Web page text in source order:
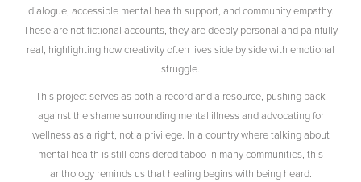
dialogue, accessible mental health support, and community empathy.
These are not fictional accounts, they are deeply personal and painfully
real, highlighting how creativity often lives side by side with emotional
struggle.
This project serves as both a record and a resource, pushing back
against the shame surrounding mental illness and advocating for
wellness as a right, not a privilege. In a country where talking about
mental health is still considered taboo in many communities, this
anthology reminds us that healing begins with being heard.